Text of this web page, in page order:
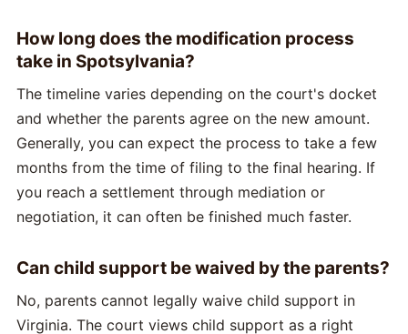
How long does the modification process
take in Spotsylvania?
The timeline varies depending on the court's docket
and whether the parents agree on the new amount.
Generally, you can expect the process to take a few
months from the time of filing to the final hearing. If
you reach a settlement through mediation or
negotiation, it can often be finished much faster.
Can child support be waived by the parents?
No, parents cannot legally waive child support in
Virginia. The court views child support as a right